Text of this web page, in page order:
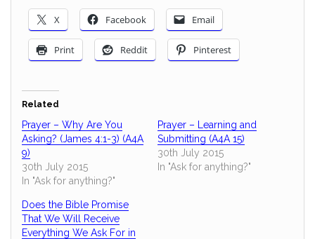
X Facebook Email
Print Reddit Pinterest
Related
Prayer – Why Are You
Asking? (James 4:1-3) (A4A
9)
30th July 2015
In "Ask for anything?"
Prayer – Learning and
Submitting (A4A 15)
30th July 2015
In "Ask for anything?"
Does the Bible Promise
That We Will Receive
Everything We Ask For in